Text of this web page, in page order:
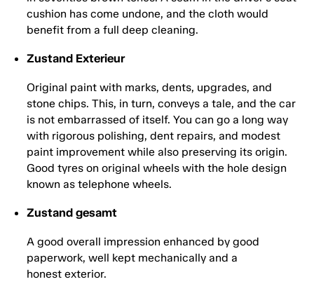
cushion has come undone, and the cloth would
benefit from a full deep cleaning.
Zustand Exterieur
Original paint with marks, dents, upgrades, and
stone chips. This, in turn, conveys a tale, and the car
is not embarrassed of itself. You can go a long way
with rigorous polishing, dent repairs, and modest
paint improvement while also preserving its origin.
Good tyres on original wheels with the hole design
known as telephone wheels.
Zustand gesamt
A good overall impression enhanced by good
paperwork, well kept mechanically and a
honest exterior.